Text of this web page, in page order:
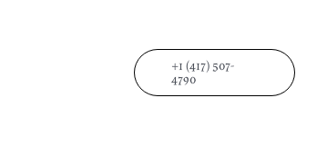
+1 (417) 507-
4790